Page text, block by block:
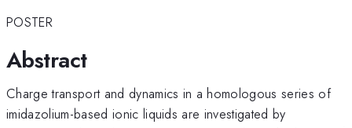
POSTER
Abstract
Charge transport and dynamics in a homologous series of
imidazolium-based ionic liquids are investigated by